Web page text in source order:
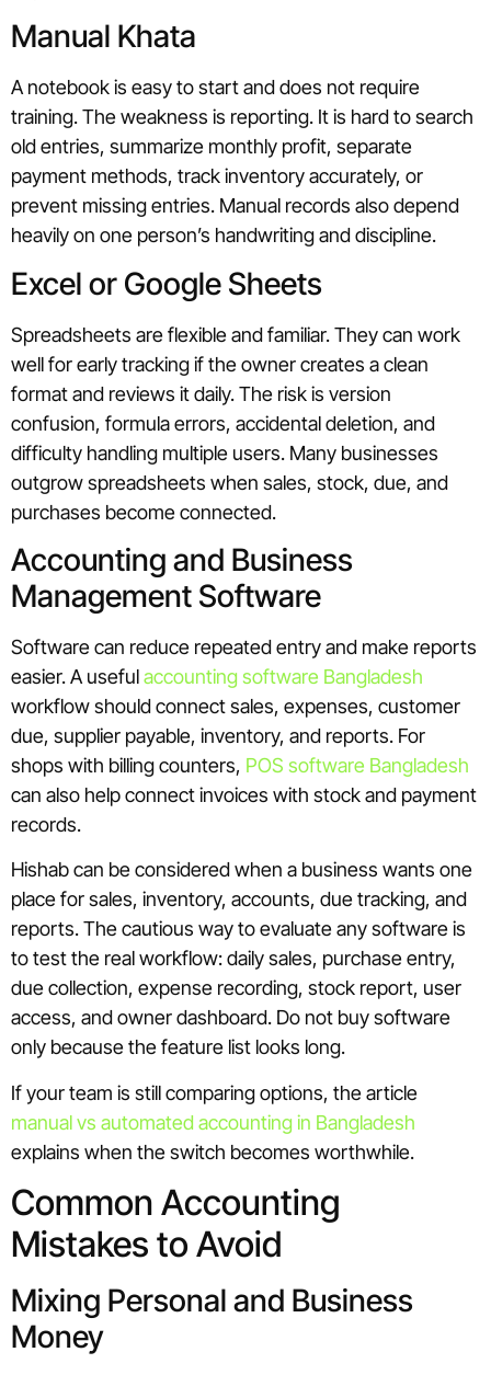
Manual Khata
A notebook is easy to start and does not require
training. The weakness is reporting. It is hard to search
old entries, summarize monthly profit, separate
payment methods, track inventory accurately, or
prevent missing entries. Manual records also depend
heavily on one person’s handwriting and discipline.
Excel or Google Sheets
Spreadsheets are flexible and familiar. They can work
well for early tracking if the owner creates a clean
format and reviews it daily. The risk is version
confusion, formula errors, accidental deletion, and
difficulty handling multiple users. Many businesses
outgrow spreadsheets when sales, stock, due, and
purchases become connected.
Accounting and Business
Management Software
Software can reduce repeated entry and make reports
easier. A usefulaccounting software Bangladesh
workflow should connect sales, expenses, customer
due, supplier payable, inventory, and reports. For
shops with billing counters, POS software Bangladesh
can also help connect invoices with stock and payment
records.
Hishab can be considered when a business wants one
place for sales, inventory, accounts, due tracking, and
reports. The cautious way to evaluate any software is
to test the real workflow: daily sales, purchase entry,
due collection, expense recording, stock report, user
access, and owner dashboard. Do not buy software
only because the feature list looks long.
If your team is still comparing options, the article
manual vs automated accounting in Bangladesh
explains when the switch becomes worthwhile.
Common Accounting
Mistakes to Avoid
Mixing Personal and Business
Money